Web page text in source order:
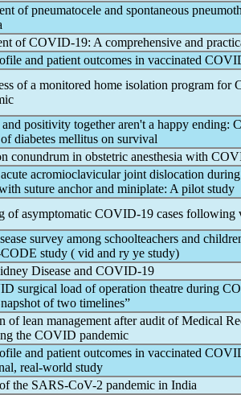
of pneumatocele and spontaneous
ofCOVID-19: A comprehensive and
and patient outcomes in vaccinated
of a monitored home isolation program for
and positivity together aren't a happy ending:
diabetes mellitus on survival
conundrum in obstetric anesthesia with
acromioclavicular joint dislocation
suture anchor and miniplate: A pilot study
of asymptomatic COVID-19 cases following
survey among schoolteachers and
study ( vid and ry ye study)
Disease and COVID-19
surgical load of operation theatre during
of two timelines”
of lean management after audit of Medical
the COVID pandemic
and patient outcomes in vaccinated
real-world study
the SARS-CoV-2 pandemic in India